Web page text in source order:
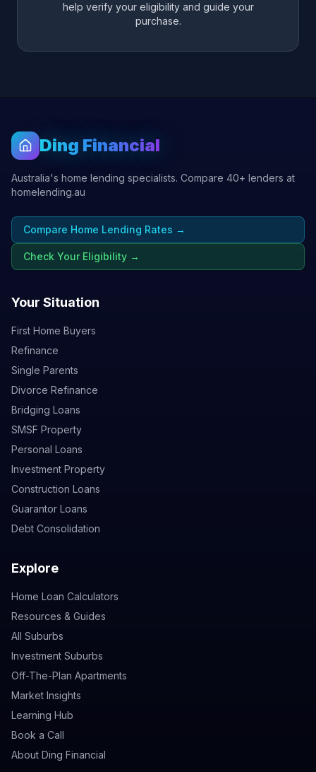
help verify your eligibility and guide your
purchase.
Ding Financial
Australia's home lending specialists. Compare 40+ lenders at
homelending.au
Compare Home Lending Rates →
Check Your Eligibility →
Your Situation
First Home Buyers
Refinance
Single Parents
Divorce Refinance
Bridging Loans
SMSF Property
Personal Loans
Investment Property
Construction Loans
Guarantor Loans
Debt Consolidation
Explore
Home Loan Calculators
Resources & Guides
All Suburbs
Investment Suburbs
Off-The-Plan Apartments
Market Insights
Learning Hub
Book a Call
About Ding Financial